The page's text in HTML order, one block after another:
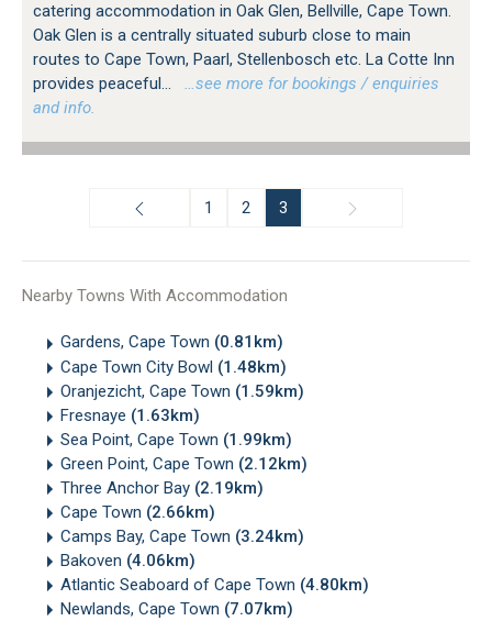
catering accommodation in Oak Glen, Bellville, Cape Town.
Oak Glen is a centrally situated suburb close to main
routes to Cape Town, Paarl, Stellenbosch etc. La Cotte Inn
provides peaceful...
…see more for bookings / enquiries
and info.
1 2 3
Nearby Towns With Accommodation
Gardens, Cape Town (0.81km)
Cape Town City Bowl (1.48km)
Oranjezicht, Cape Town (1.59km)
Fresnaye (1.63km)
Sea Point, Cape Town (1.99km)
Green Point, Cape Town (2.12km)
Three Anchor Bay (2.19km)
Cape Town (2.66km)
Camps Bay, Cape Town (3.24km)
Bakoven (4.06km)
Atlantic Seaboard of Cape Town (4.80km)
Newlands, Cape Town (7.07km)